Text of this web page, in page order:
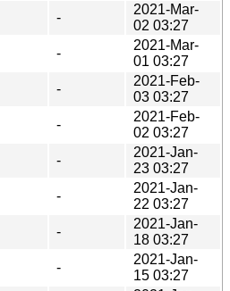
-
2021-Mar-
02 03:27
-
2021-Mar-
01 03:27
-
2021-Feb-
03 03:27
-
2021-Feb-
02 03:27
-
2021-Jan-
23 03:27
-
2021-Jan-
22 03:27
-
2021-Jan-
18 03:27
-
2021-Jan-
15 03:27